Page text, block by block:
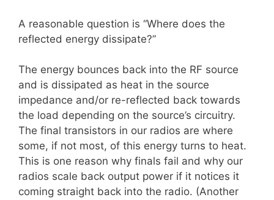
A reasonable question is “Where does the
reflected energy dissipate?”
The energy bounces back into the RF source
and is dissipated as heat in the source
impedance and/or re-reflected back towards
the load depending on the source’s circuitry.
The final transistors in our radios are where
some, if not most, of this energy turns to heat.
This is one reason why finals fail and why our
radios scale back output power if it notices it
coming straight back into the radio. (Another